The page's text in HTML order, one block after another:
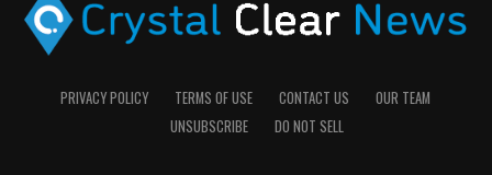
PRIVACY POLICY TERMS OF USE CONTACT US
OUR TEAM
UNSUBSCRIBE
DO NOT SELL